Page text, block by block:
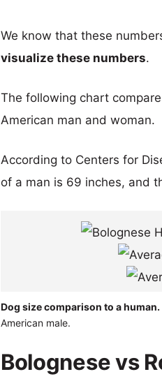
We know that these
visualize these numbers.
The following chart
American man and woman.
According to Centers for
of a man is 69 inches, and
Dog size comparison to a human.
American male.
Bolognese vs